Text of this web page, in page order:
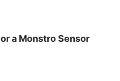
a Monstro Sensor